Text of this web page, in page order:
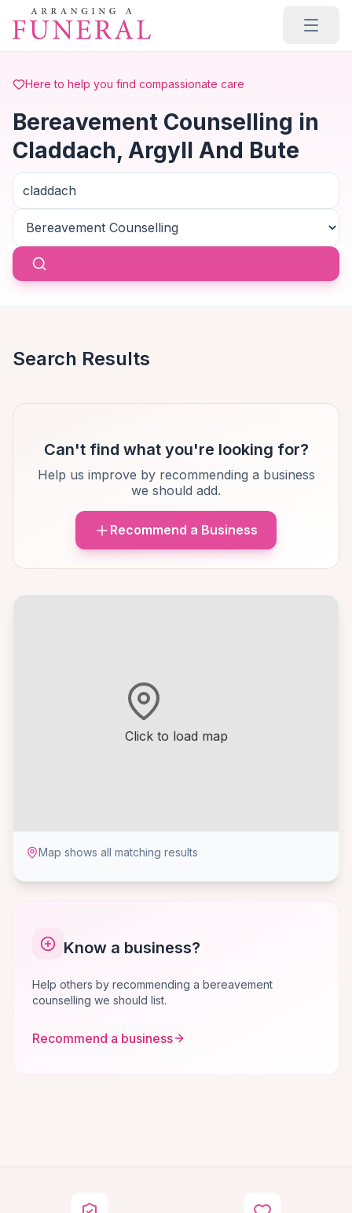
Skip to main content
Here to help you find compassionate care
Bereavement Counselling in
Claddach, Argyll And Bute
Click to load map
Map shows all matching results
Know a business?
Help others by recommending a bereavement
counselling we should list.
Recommend a business
Search Results
Can't find what you're looking for?
Help us improve by recommending a business
we should add.
Recommend a Business